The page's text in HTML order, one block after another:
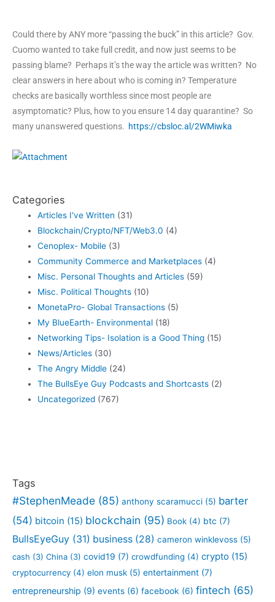
Could there by ANY more “passing the buck” in this article? Gov.
Cuomo wanted to take full credit, and now just seems to be
passing blame? Perhaps it’s the way the article was written? No
clear answers in here about who is coming in? Temperature
checks are basically worthless since most people are
asymptomatic? Plus, how to you ensure 14 day quarantine? So
many unanswered questions. https://cbsloc.al/2WMiwka
Categories
Articles I've Written (31)
Blockchain/Crypto/NFT/Web3.0 (4)
Cenoplex- Mobile (3)
Community Commerce and Marketplaces (4)
Misc. Personal Thoughts and Articles (59)
Misc. Political Thoughts (10)
MonetaPro- Global Transactions (5)
My BlueEarth- Environmental (18)
Networking Tips- Isolation is a Good Thing (15)
News/Articles (30)
The Angry Middle (24)
The BullsEye Guy Podcasts and Shortcasts (2)
Uncategorized (767)
Tags
#StephenMeade (85) anthony scaramucci (5) barter
(54) bitcoin (15) blockchain (95) Book (4) btc (7)
BullsEyeGuy (31) business (28) cameron winklevoss (5)
cash (3) China (3) covid19 (7) crowdfunding (4) crypto (15)
cryptocurrency (4) elon musk (5) entertainment (7)
entrepreneurship (9) events (6) facebook (6) fintech (65)